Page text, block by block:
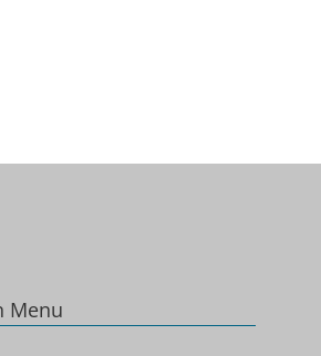
Menu